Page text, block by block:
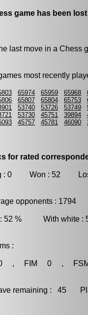
game has been
last move in a Chess
most recently
65974 65959 65968
65807 65804 65753
53740 53726 53749
53730 45751 39894
45757 45781 46090
for rated
: 0 Won : 52
opponents : 1794
: 52 % With white
:
0 , FIM 0 ,
remaining : 45